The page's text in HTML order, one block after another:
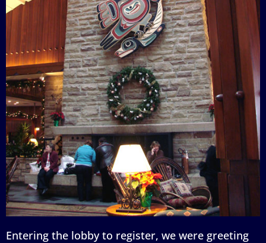
Entering the lobby to register, we were greeting